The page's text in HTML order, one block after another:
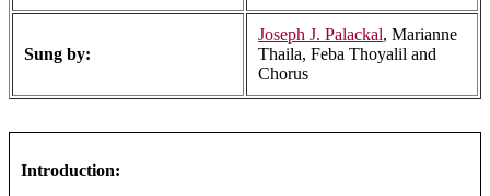
Sung by:
Joseph J. Palackal, Marianne
Thaila, Feba Thoyalil and
Chorus
Introduction: